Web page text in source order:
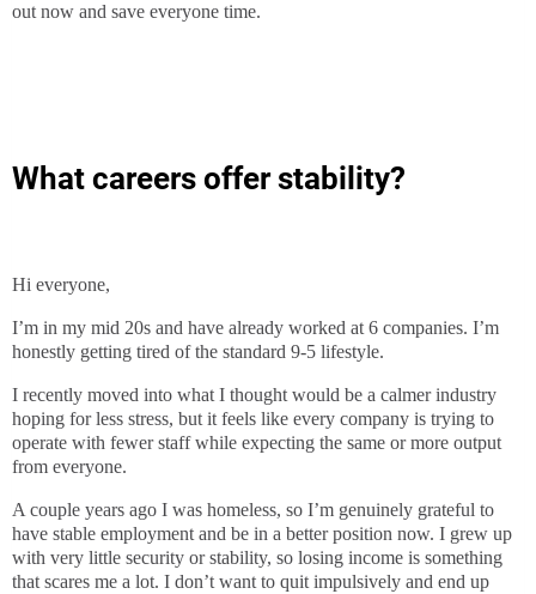
out now and save everyone time.
What careers offer stability?
Hi everyone,
I’m in my mid 20s and have already worked at 6 companies. I’m
honestly getting tired of the standard 9-5 lifestyle.
I recently moved into what I thought would be a calmer industry
hoping for less stress, but it feels like every company is trying to
operate with fewer staff while expecting the same or more output
from everyone.
A couple years ago I was homeless, so I’m genuinely grateful to
have stable employment and be in a better position now. I grew up
with very little security or stability, so losing income is something
that scares me a lot. I don’t want to quit impulsively and end up